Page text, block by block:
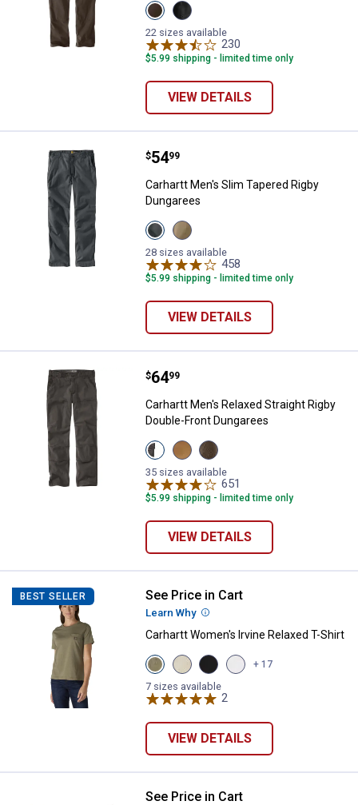
View
Dark
Coffee
variant
View
Black
variant
22 sizes available
230
$5.99 shipping - limited time only
VIEW DETAILS
Carhartt Men's Slim Tapered
Price:
$54
. 99
Carhartt Men's Slim Tapered Rigby
Dungarees
View
Shadow
variant
View
Dark
Khaki
variant
28 sizes available
458
$5.99 shipping - limited time only
VIEW DETAILS
Carhartt Men's Relaxed Straight
Price:
$64
. 99
Carhartt Men's Relaxed Straight Rigby
Double-Front Dungarees
View
Shadow
variant
View
Hickory
variant
View
Tarmac
variant
35 sizes available
651
$5.99 shipping - limited time only
VIEW DETAILS
BEST SELLER Carhartt Women's Irvine Relaxed
See Price in Cart
Learn Why More Information
Carhartt Women's Irvine Relaxed T-Shirt
View
Dusty
Olive
Heather
variant
View
Oal
Milk
Heather
variant
View
Black
variant
View
Fresh
+ 17
7 sizes available
2
VIEW DETAILS
Carhartt Women's Force Relaxed
See Price in Cart